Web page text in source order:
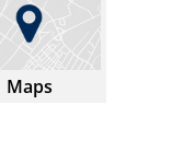
Maps